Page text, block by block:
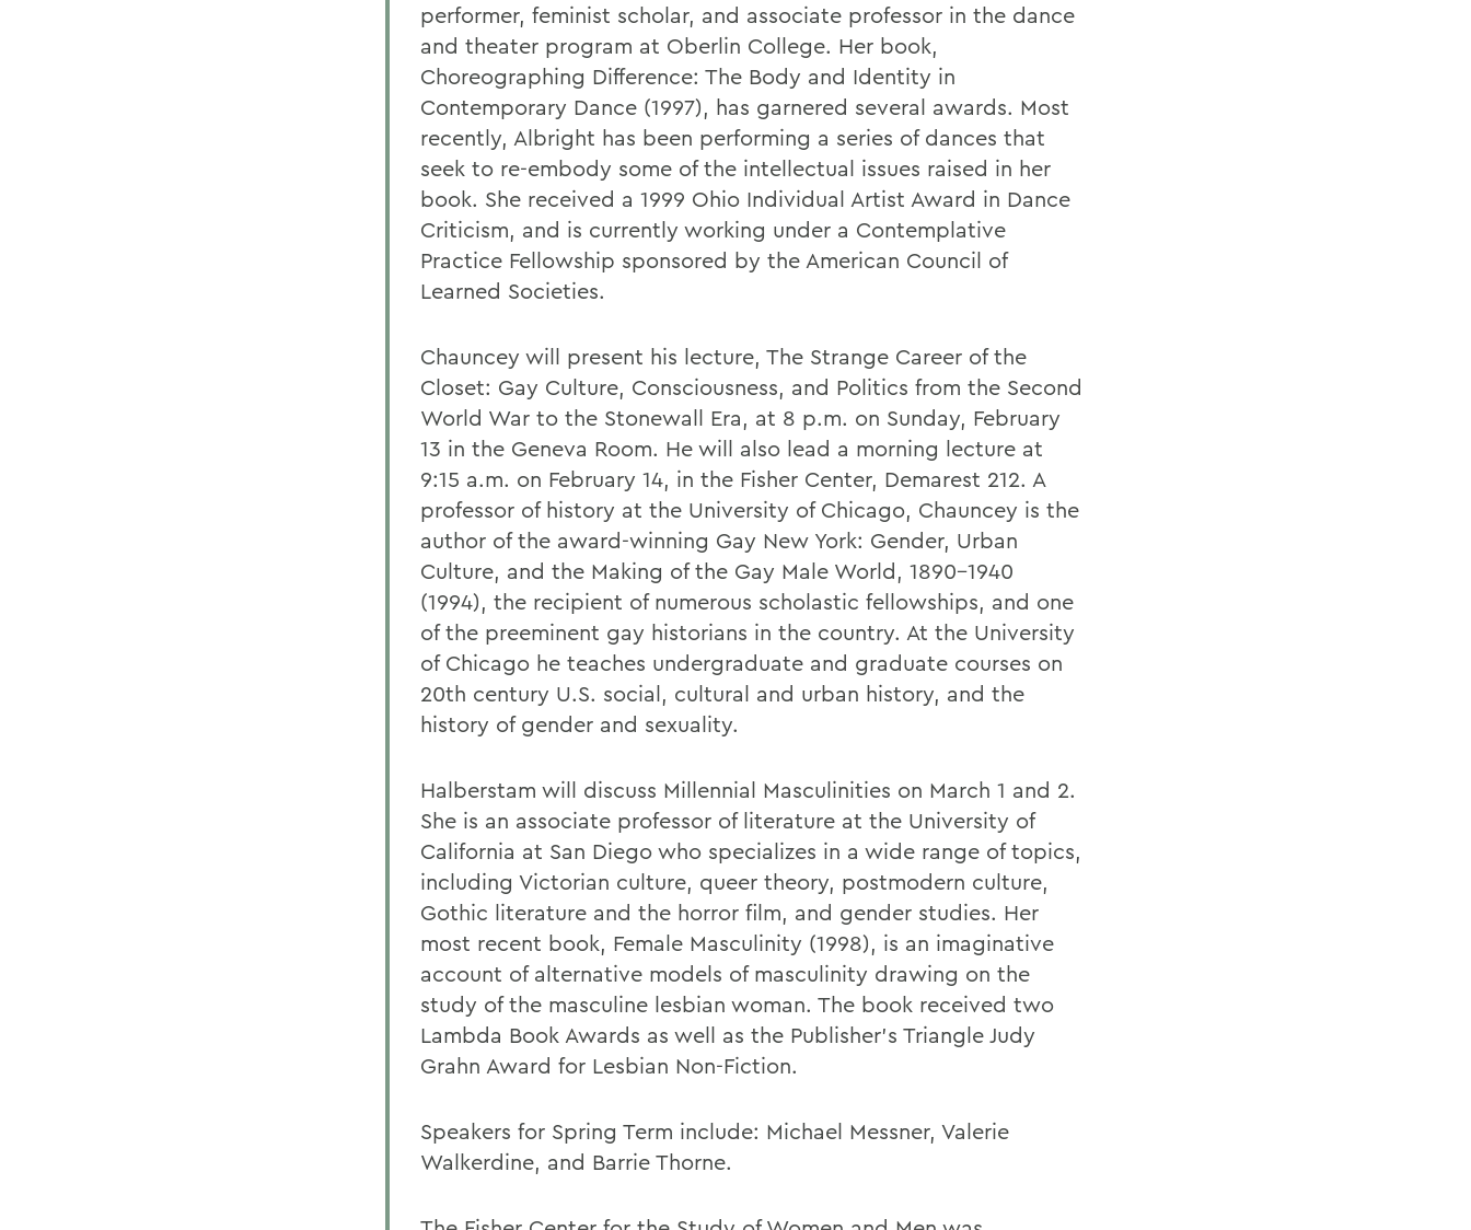
performer, feminist scholar, and associate professor in the dance
and theater program at Oberlin College. Her book,
Choreographing Difference: The Body and Identity in
Contemporary Dance (1997), has garnered several awards. Most
recently, Albright has been performing a series of dances that
seek to re-embody some of the intellectual issues raised in her
book. She received a 1999 Ohio Individual Artist Award in Dance
Criticism, and is currently working under a Contemplative
Practice Fellowship sponsored by the American Council of
Learned Societies.
Chauncey will present his lecture, The Strange Career of the
Closet: Gay Culture, Consciousness, and Politics from the Second
World War to the Stonewall Era, at 8 p.m. on Sunday, February
13 in the Geneva Room. He will also lead a morning lecture at
9:15 a.m. on February 14, in the Fisher Center, Demarest 212. A
professor of history at the University of Chicago, Chauncey is the
author of the award-winning Gay New York: Gender, Urban
Culture, and the Making of the Gay Male World, 1890-1940
(1994), the recipient of numerous scholastic fellowships, and one
of the preeminent gay historians in the country. At the University
of Chicago he teaches undergraduate and graduate courses on
20th century U.S. social, cultural and urban history, and the
history of gender and sexuality.
Halberstam will discuss Millennial Masculinities on March 1 and 2.
She is an associate professor of literature at the University of
California at San Diego who specializes in a wide range of topics,
including Victorian culture, queer theory, postmodern culture,
Gothic literature and the horror film, and gender studies. Her
most recent book, Female Masculinity (1998), is an imaginative
account of alternative models of masculinity drawing on the
study of the masculine lesbian woman. The book received two
Lambda Book Awards as well as the Publisher's Triangle Judy
Grahn Award for Lesbian Non-Fiction.
Speakers for Spring Term include: Michael Messner, Valerie
Walkerdine, and Barrie Thorne.